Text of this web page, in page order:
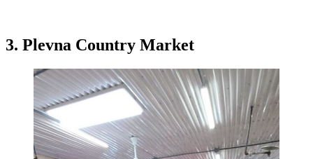
3. Plevna Country Market